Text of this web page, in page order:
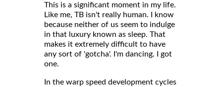
This is a significant moment in my life.
Like me, TB isn't really human. I know
because neither of us seem to indulge
in that luxury known as sleep. That
makes it extremely difficult to have
any sort of 'gotcha'. I'm dancing. I got
one.
In the warp speed development cycles